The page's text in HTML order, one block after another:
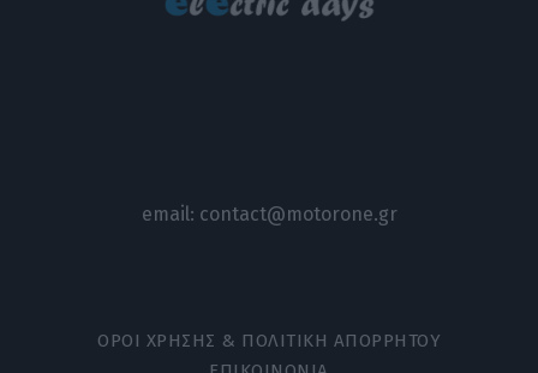
email: contact@motorone.gr
ΟΡΟΙ ΧΡΗΣΗΣ & ΠΟΛΙΤΙΚΗ ΑΠΟΡΡΗΤΟΥ